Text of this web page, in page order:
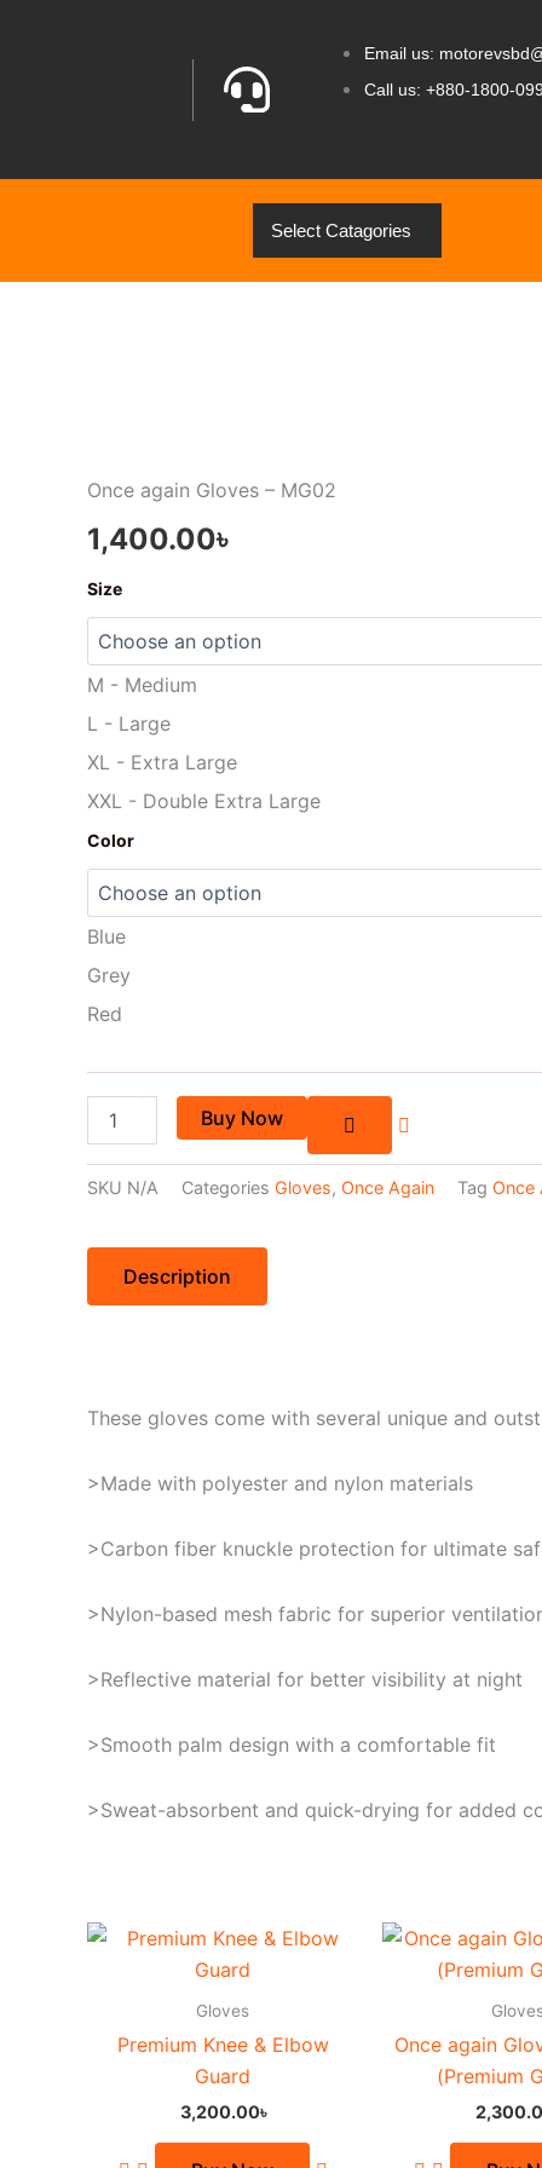
Email us:
Call us: +880-1800-
Select Catagories
Once again Gloves – MG02
1,400.00৳
Size
M - Medium
L - Large
XL - Extra Large
XXL - Double Extra Large
Color
Blue
Grey
Red
Once
again
MG02
Buy Now
SKU N/A Categories Gloves, Once Again Tag Once
Description
These gloves come with several unique and
>Made with polyester and nylon materials
>Carbon fiber knuckle protection for ultimate
>Nylon-based mesh fabric for superior
>Reflective material for better visibility at night
>Smooth palm design with a comfortable fit
>Sweat-absorbent and quick-drying for added
Gloves
Premium Knee & Elbow
Guard
3,200.00৳
Once again
(Premium